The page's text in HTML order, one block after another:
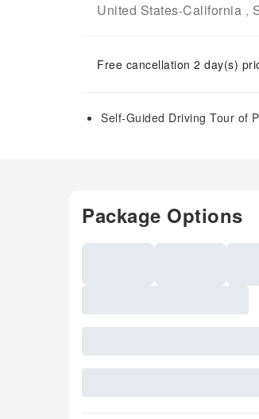
United States-California ,
Free cancellation 2 day(s)
Self-Guided Driving Tour of
Package Options